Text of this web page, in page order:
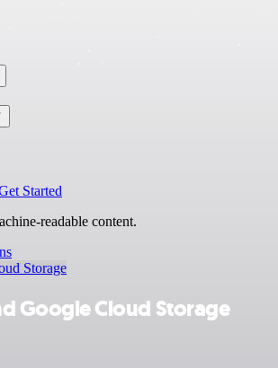
Started
readable content.
Storage
Google Cloud Storage